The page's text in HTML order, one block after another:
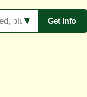
Get Info
▼